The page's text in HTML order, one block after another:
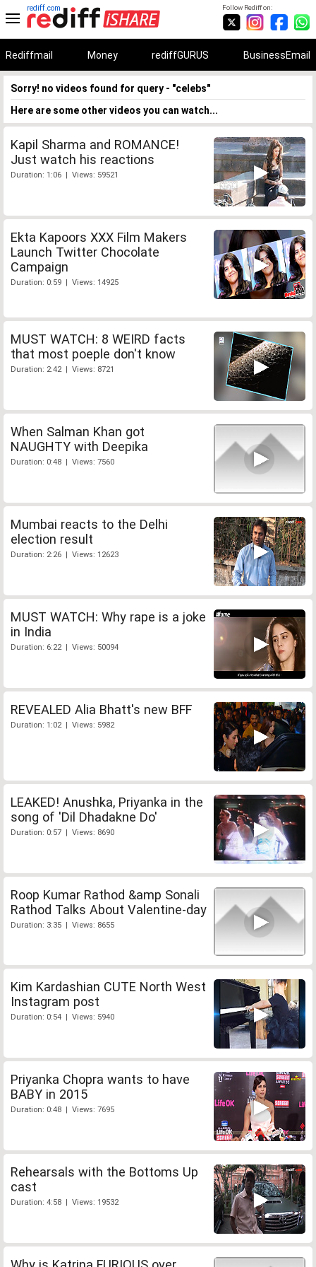
Follow Rediff on:
rediff.com
Rediffmail Money rediffGURUS BusinessEmail
Sorry! no videos found for query - "celebs"
Here are some other videos you can watch...
Kapil Sharma and ROMANCE!
Just watch his reactions
Duration: 1:06 | Views: 59521
Ekta Kapoors XXX Film Makers
Launch Twitter Chocolate
Campaign
Duration: 0:59 | Views: 14925
MUST WATCH: 8 WEIRD facts
that most poeple don't know
Duration: 2:42 | Views: 8721
When Salman Khan got
NAUGHTY with Deepika
Duration: 0:48 | Views: 7560
Mumbai reacts to the Delhi
election result
Duration: 2:26 | Views: 12623
MUST WATCH: Why rape is a joke
in India
Duration: 6:22 | Views: 50094
REVEALED Alia Bhatt's new BFF
Duration: 1:02 | Views: 5982
LEAKED! Anushka, Priyanka in the
song of 'Dil Dhadakne Do'
Duration: 0:57 | Views: 8690
Roop Kumar Rathod &amp Sonali
Rathod Talks About Valentine-day
Duration: 3:35 | Views: 8655
Kim Kardashian CUTE North West
Instagram post
Duration: 0:54 | Views: 5940
Priyanka Chopra wants to have
BABY in 2015
Duration: 0:48 | Views: 7695
Rehearsals with the Bottoms Up
cast
Duration: 4:58 | Views: 19532